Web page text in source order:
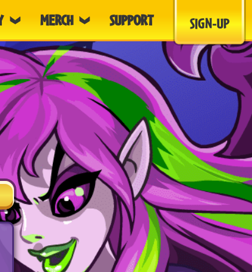
MERCH SUPPORT SIGN-UP